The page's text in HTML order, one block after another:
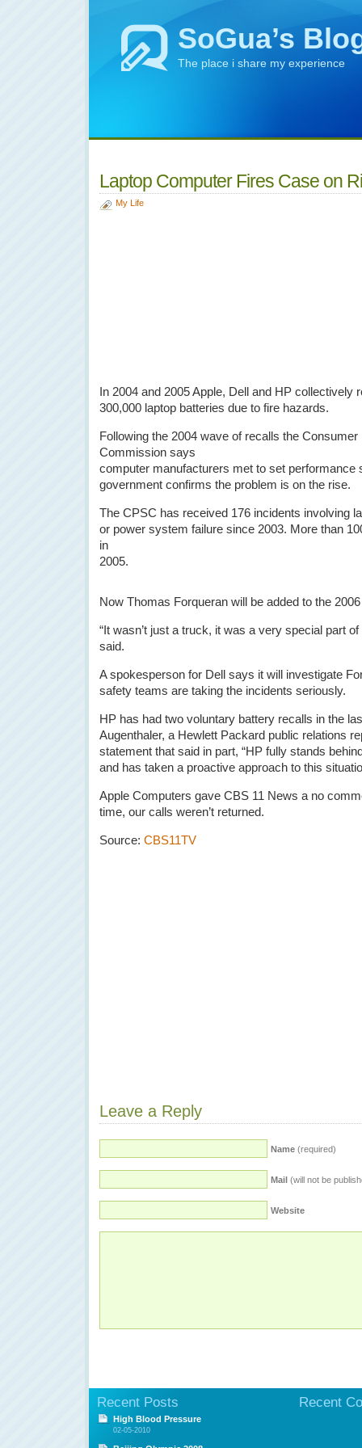
SoGua’s
The place i share my experience
Laptop Computer Fires Case on
My Life
In 2004 and 2005 Apple, Dell and HP collectively
300,000 laptop batteries due to fire hazards.
Following the 2004 wave of recalls the
Commission says
computer manufacturers met to set performance
government confirms the problem is on the rise.
The CPSC has received 176 incidents involving
or power system failure since 2003. More than
in
2005.
Now Thomas Forqueran will be added to the
“It wasn’t just a truck, it was a very special part
said.
A spokesperson for Dell says it will investigate
safety teams are taking the incidents seriously.
HP has had two voluntary battery recalls in the
Augenthaler, a Hewlett Packard public relations
statement that said in part, “HP fully stands
and has taken a proactive approach to this
Apple Computers gave CBS 11 News a no
time, our calls weren’t returned.
Source: CBS11TV
Leave a Reply
Name (required)
Mail (will not be
Website
Recent Posts
High Blood Pressure
02-05-2010
Recent